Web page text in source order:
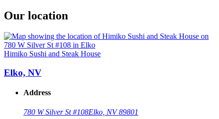
Our location
Himiko Sushi and Steak House
Elko, NV
Address
780 W Silver St #108Elko, NV 89801